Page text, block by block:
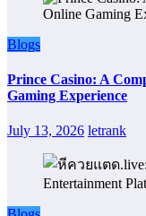
Blogs
Prince Casino: A
Gaming Experience
July 13, 2026 letrank